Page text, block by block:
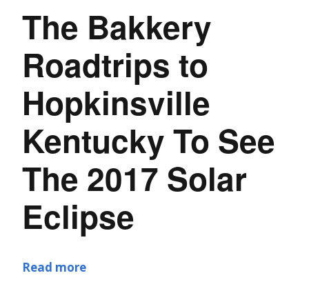
The Bakkery
Roadtrips to
Hopkinsville
Kentucky To See
The 2017 Solar
Eclipse
Read more